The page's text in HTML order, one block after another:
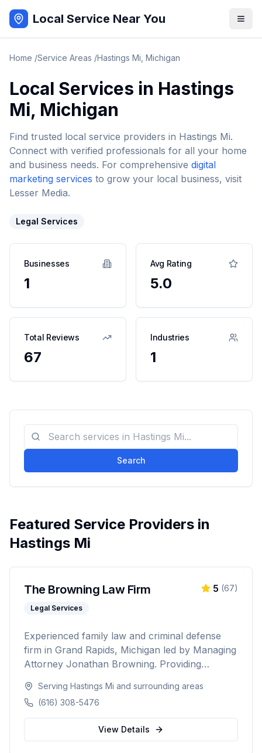
Local Service Near You
Home /Service Areas /Hastings Mi Michigan
Local Services in Hastings
Mi, Michigan
Find trusted local service providers in Hastings Mi.
Connect with verified professionals for all your home
and business needs. For comprehensive digital
marketing services to grow your local business, visit
Lesser Media.
Legal Services
Businesses
1
Avg Rating
5.0
Total Reviews
67
Industries
1
Search
Featured Service Providers in
Hastings Mi
The Browning Law Firm
Legal Services
5 (67)
Experienced family law and criminal defense
firm in Grand Rapids, Michigan led by Managing
Attorney Jonathan Browning. Providing
advocacy for divorce, child custody, DUI
defense, and criminal charges across West
Michigan's Kent, Ottawa, Muskegon, and
Allegan counties.
Serving Hastings Mi and surrounding areas
(616) 308-5476
View Details